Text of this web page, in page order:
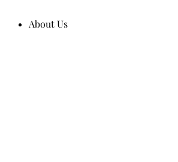
About Us